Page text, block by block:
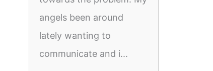
angels been around
lately wanting to
communicate and i...